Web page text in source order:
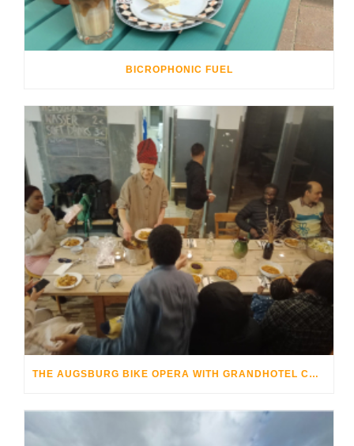
BICROPHONIC FUEL
THE AUGSBURG BIKE OPERA WITH GRANDHOTEL COSMOPOLIS